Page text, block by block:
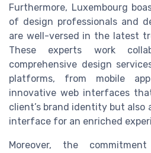
Furthermore, Luxembourg
of design professionals and
are well-versed in the latest
These experts work
comprehensive design
platforms, from mobile
innovative web interfaces
client’s brand identity but also
interface for an enriched
Moreover, the